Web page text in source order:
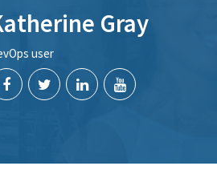
Gray
user